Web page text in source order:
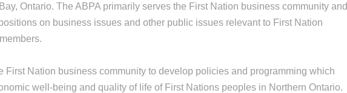
Ontario. The ABPA primarily serves the First Nation business community and
on business issues and other public issues relevant to First Nation
First Nation business community to develop policies and programming which
well-being and quality of life of First Nations peoples in Northern Ontario.